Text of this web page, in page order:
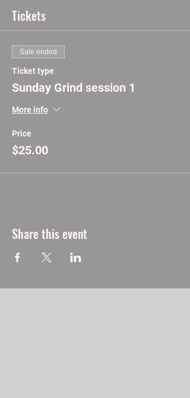
Tickets
Sale ended
Ticket type
Sunday Grind session 1
More info
Price
$25.00
Share this event